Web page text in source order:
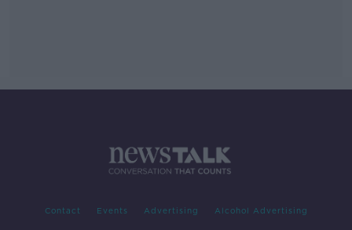
Contact Events Advertising Alcohol Advertising